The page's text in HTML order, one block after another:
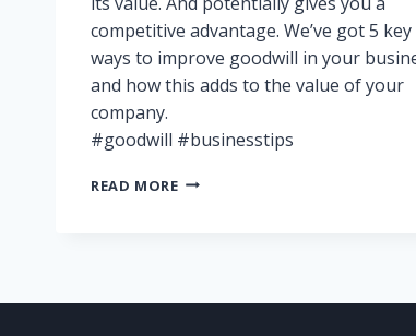
competitive advantage. We’ve got 5 key
ways to improve goodwill in your
and how this adds to the value of your
company.
#goodwill #businesstips
READ MORETHE